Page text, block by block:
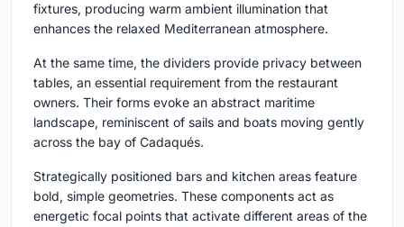
fixtures, producing warm ambient illumination that
enhances the relaxed Mediterranean atmosphere.
At the same time, the dividers provide privacy between
tables, an essential requirement from the restaurant
owners. Their forms evoke an abstract maritime
landscape, reminiscent of sails and boats moving gently
across the bay of Cadaqués.
Strategically positioned bars and kitchen areas feature
bold, simple geometries. These components act as
energetic focal points that activate different areas of the